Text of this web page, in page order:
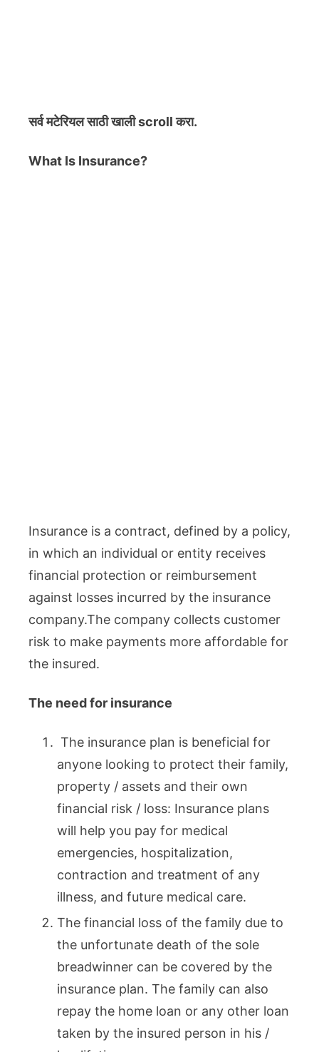
सर्व मटेरियलसाठी खाली scroll करा.
What Is Insurance?
Insurance is a contract, defined by a policy,
in which an individual or entity receives
financial protection or reimbursement
against losses incurred by the insurance
company.The company collects customer
risk to make payments more affordable for
the insured.
The need for insurance
The insurance plan is beneficial for
anyone looking to protect their family,
property / assets and their own
financial risk / loss: Insurance plans
will help you pay for medical
emergencies, hospitalization,
contraction and treatment of any
illness, and future medical care.
The financial loss of the family due to
the unfortunate death of the sole
breadwinner can be covered by the
insurance plan. The family can also
repay the home loan or any other loan
taken by the insured person in his /